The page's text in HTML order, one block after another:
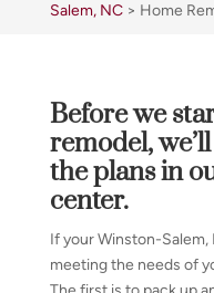
Salem, NC> Home
Before we
remodel,
the plans in
center.
If your Winston-Salem,
meeting the needs of